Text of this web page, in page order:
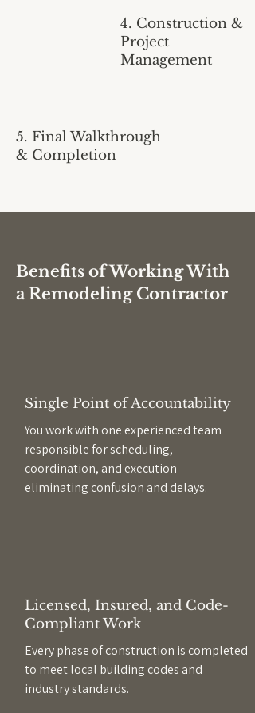
4. Construction &
Project
Management
5. Final Walkthrough
& Completion
Benefits of Working With
a Remodeling Contractor
Single Point of Accountability
You work with one experienced team
responsible for scheduling,
coordination, and execution—
eliminating confusion and delays.
Licensed, Insured, and Code-
Compliant Work
Every phase of construction is completed
to meet local building codes and
industry standards.